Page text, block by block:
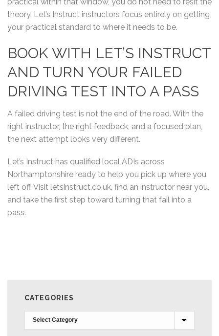
practical within that window, you do not need to resit the
theory. Let’s Instruct instructors focus entirely on getting
your practical standard to where it needs to be.
BOOK WITH LET’S INSTRUCT
AND TURN YOUR FAILED
DRIVING TEST INTO A PASS
A failed driving test is not the end of the road. With the
right instructor, the right feedback, and a focused plan,
the next attempt looks very different.
Let’s Instruct has qualified local ADIs across
Northamptonshire ready to help you pick up where you
left off. Visit letsinstruct.co.uk, find an instructor near you,
and take the first step toward turning that fail into a
pass.
CATEGORIES
Categories